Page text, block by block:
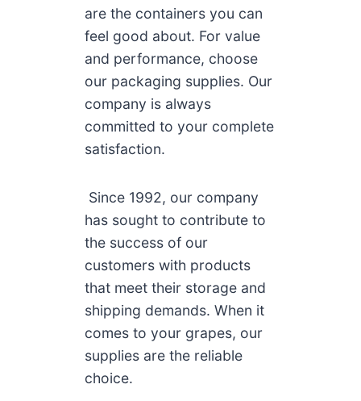
are the containers you can
feel good about. For value
and performance, choose
our packaging supplies. Our
company is always
committed to your complete
satisfaction.
Since 1992, our company
has sought to contribute to
the success of our
customers with products
that meet their storage and
shipping demands. When it
comes to your grapes, our
supplies are the reliable
choice.